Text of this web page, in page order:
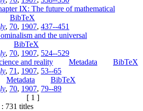
IX: The future of mathematical
BibTeX
, 70, 1907, 437--451
and the universal
BibTeX
, 70, 1907, 524--529
and reality
Metadata
BibTeX
, 71 , 1907, 53--65
Metadata
BibTeX
, 70, 1907, 79--89
[ 1 ]
731 titles